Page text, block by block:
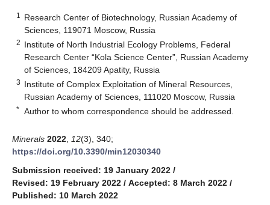
1
Research Center of Biotechnology, Russian Academy of
Sciences, 119071 Moscow, Russia
2 Institute of North Industrial Ecology Problems, Federal
Research Center “Kola Science Center”, Russian Academy
of Sciences, 184209 Apatity, Russia
3 Institute of Complex Exploitation of Mineral Resources,
Russian Academy of Sciences, 111020 Moscow, Russia
* Author to whom correspondence should be addressed.
Minerals 2022 12(3), 340;
https://doi.org/10.3390/min12030340
Submission received: 19 January 2022 /
Revised: 19 February 2022 / Accepted: 8 March 2022 /
Published: 10 March 2022